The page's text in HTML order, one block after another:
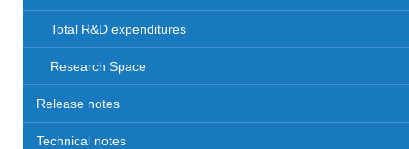
Total R&D expenditures
Research Space
Release notes
Technical notes